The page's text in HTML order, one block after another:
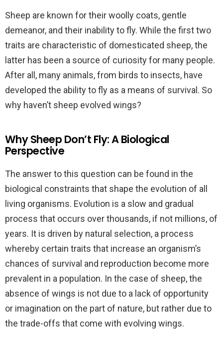
Sheep are known for their woolly coats, gentle
demeanor, and their inability to fly. While the first two
traits are characteristic of domesticated sheep, the
latter has been a source of curiosity for many people.
After all, many animals, from birds to insects, have
developed the ability to fly as a means of survival. So
why haven’t sheep evolved wings?
Why Sheep Don’t Fly: A Biological
Perspective
The answer to this question can be found in the
biological constraints that shape the evolution of all
living organisms. Evolution is a slow and gradual
process that occurs over thousands, if not millions, of
years. It is driven by natural selection, a process
whereby certain traits that increase an organism’s
chances of survival and reproduction become more
prevalent in a population. In the case of sheep, the
absence of wings is not due to a lack of opportunity
or imagination on the part of nature, but rather due to
the trade-offs that come with evolving wings.